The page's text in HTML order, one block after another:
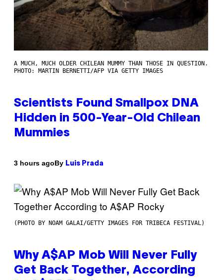
A MUCH, MUCH OLDER CHILEAN MUMMY THAN THOSE IN QUESTION.
PHOTO: MARTIN BERNETTI/AFP VIA GETTY IMAGES
Scientists Found Smallpox DNA
Hidden in 500-Year-Old Chilean
Mummies
3 hours agoBy Luis Prada
(PHOTO BY NOAM GALAI/GETTY IMAGES FOR TRIBECA FESTIVAL)
Why A$AP Mob Will Never Fully
Get Back Together, According